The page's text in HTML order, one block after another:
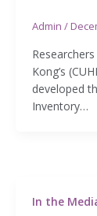
Admin /
Kong’s
developed
Inventory…
In the